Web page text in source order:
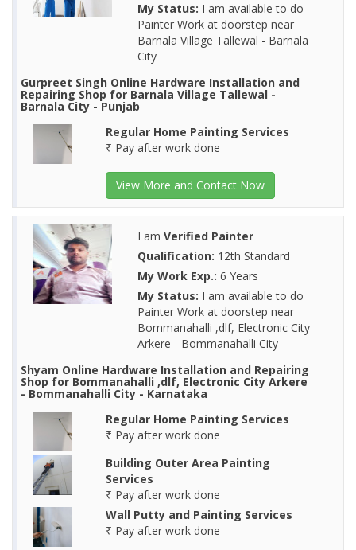
My Status: I am available to do
Painter Work at doorstep near
Barnala Village Tallewal - Barnala
City
Gurpreet Singh Online Hardware Installation and
Repairing Shop for Barnala Village Tallewal -
Barnala City - Punjab
Regular Home Painting Services
₹ Pay after work done
View More and Contact Now
I am Verified Painter
Qualification: 12th Standard
My Work Exp.: 6 Years
My Status: I am available to do
Painter Work at doorstep near
Bommanahalli ,dlf, Electronic City
Arkere - Bommanahalli City
Shyam Online Hardware Installation and Repairing
Shop for Bommanahalli ,dlf, Electronic City Arkere
- Bommanahalli City - Karnataka
Regular Home Painting Services
₹ Pay after work done
Building Outer Area Painting
Services
₹ Pay after work done
Wall Putty and Painting Services
₹ Pay after work done